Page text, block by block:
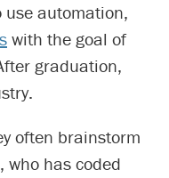
use automation,
with the goal of
graduation,
often brainstorm
who has coded